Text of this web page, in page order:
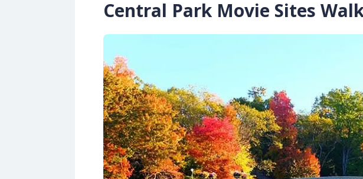
Central Park Movie Sites